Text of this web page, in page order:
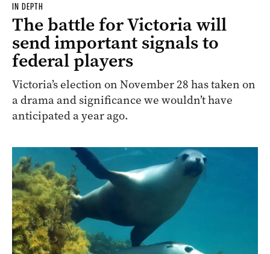
IN DEPTH
The battle for Victoria will
send important signals to
federal players
Victoria’s election on November 28 has taken on
a drama and significance we wouldn’t have
anticipated a year ago.